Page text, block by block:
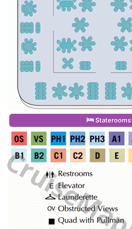
Staterooms